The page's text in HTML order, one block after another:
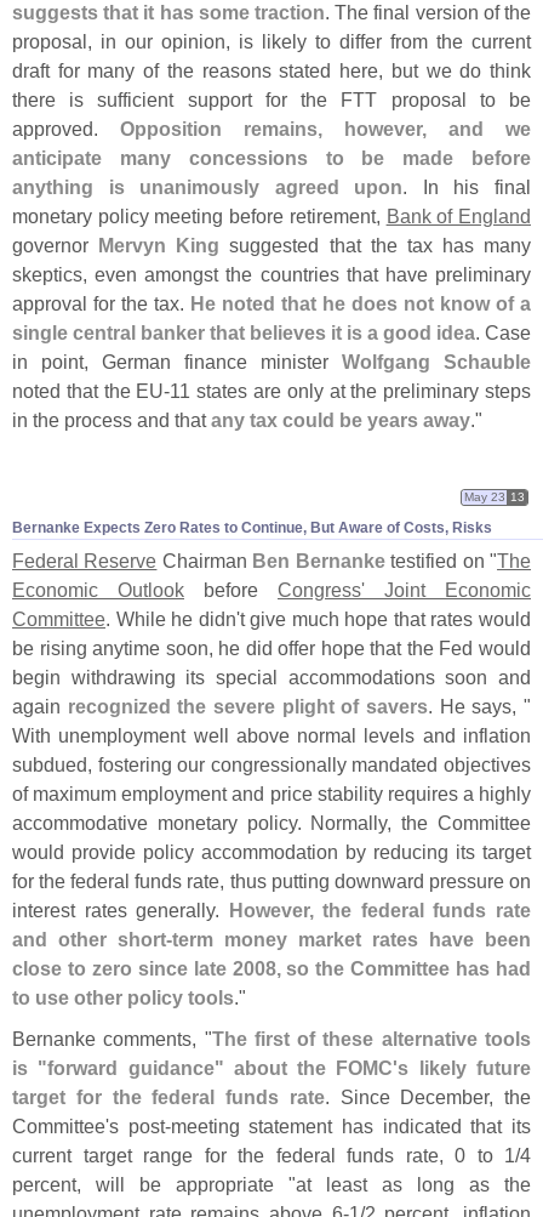
suggests that it has some traction. The final version of the
proposal, in our opinion, is likely to differ from the current
draft for many of the reasons stated here, but we do think
there is sufficient support for the FTT proposal to be
approved. Opposition remains, however, and we
anticipate many concessions to be made before
anything is unanimously agreed upon. In his final
monetary policy meeting before retirement, Bank of England
governor
Mervyn King suggested that the tax has many
skeptics, even amongst the countries that have preliminary
approval for the tax. He noted that he does not know of a
single central banker that believes it is a good idea. Case
in point, German finance minister Wolfgang Schauble
noted that the EU-11 states are only at the preliminary steps
in the process and thatany tax could be years away."
Bernanke Expects Zero Rates to Continue, But Aware of Costs, Risks
May 23 13
Federal Reserve Chairman Ben Bernanketestified on "The
Economic Outlook before Congress' Joint Economic
Committee. While he didn't give much hope that rates would
be rising anytime soon, he did offer hope that the Fed would
begin withdrawing its special accommodations soon and
again recognized the severe plight of savers. He says, "
With unemployment well above normal levels and inflation
subdued, fostering our congressionally mandated objectives
of maximum employment and price stability requires a highly
accommodative monetary policy. Normally, the Committee
would provide policy accommodation by reducing its target
for the federal funds rate, thus putting downward pressure on
interest rates generally. However, the federal funds rate
and other short-term money market rates have been
close to zero since late 2008, so the Committee has had
to use other policy tools."
Bernanke comments, "The first of these alternative tools
is "forward guidance" about the FOMC's likely future
target for the federal funds rate. Since December, the
Committee's post-meeting statement has indicated that its
current target range for the federal funds rate, 0 to 1/4
percent, will be appropriate "at least as long as the